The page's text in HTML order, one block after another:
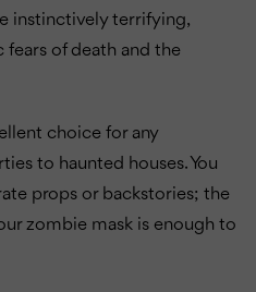
instinctively terrifying,
of death and the
choice for any
to haunted houses. You
props or backstories; the
zombie mask is enough to